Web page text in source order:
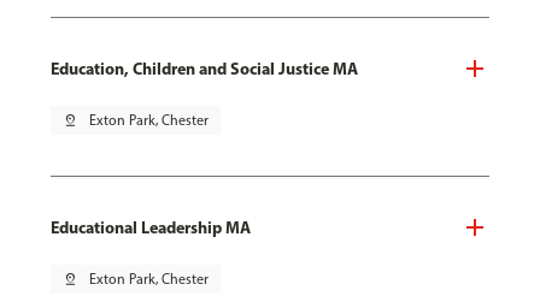
Education, Children and Social Justice MA
pin_drop Exton Park, Chester
Educational Leadership MA
pin_drop Exton Park, Chester